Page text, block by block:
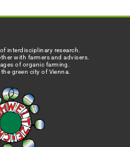
interdisciplinary research.
with farmers and advisers.
of organic farming.
green city of Vienna.